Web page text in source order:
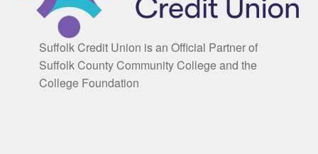
Suffolk Credit Union is an Official Partner of
Suffolk County Community College and the
College Foundation